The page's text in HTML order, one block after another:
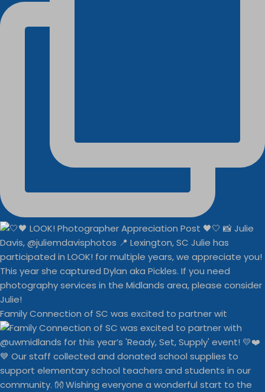
Family Connection of SC was excited to partner wit